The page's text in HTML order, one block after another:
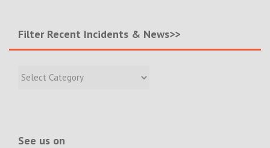
Filter Recent Incidents & News>>
Recent
See us on